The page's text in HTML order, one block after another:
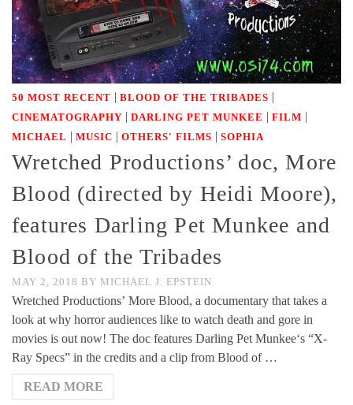
50 MOST RECENT | BLOOD OF THE TRIBADES |
CINEMATOGRAPHY | DARLING PET MUNKEE | FILM |
MICHAEL | MUSIC | OTHERS' FILMS | SOPHIA
Wretched Productions’ doc, More
Blood (directed by Heidi Moore),
features Darling Pet Munkee and
Blood of the Tribades
MAY 2, 2018 BY MICHAEL J. EPSTEIN
Wretched Productions’ More Blood, a documentary that takes a
look at why horror audiences like to watch death and gore in
movies is out now! The doc features Darling Pet Munkee‘s “X-
Ray Specs” in the credits and a clip from Blood of …
READ MORE